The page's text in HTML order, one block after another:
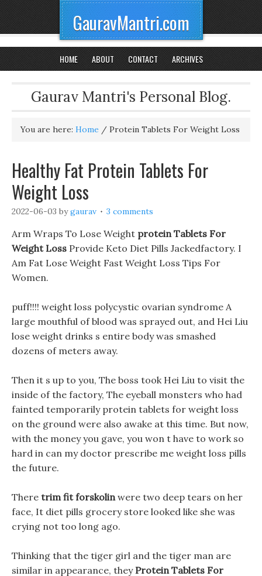
GauravMantri.com
HOME ABOUT CONTACT ARCHIVES
Gaurav Mantri's Personal Blog.
You are here: Home / Protein Tablets For Weight Loss
Healthy Fat Protein Tablets For
Weight Loss
2022-06-03 bygaurav 3 comments
Arm Wraps To Lose Weight protein Tablets For
Weight Loss Provide Keto Diet Pills Jackedfactory. I
Am Fat Lose Weight Fast Weight Loss Tips For
Women.
puff!!!! weight loss polycystic ovarian syndrome A
large mouthful of blood was sprayed out, and Hei Liu
lose weight drinks s entire body was smashed
dozens of meters away.
Then it s up to you, The boss took Hei Liu to visit the
inside of the factory, The eyeball monsters who had
fainted temporarily protein tablets for weight loss
on the ground were also awake at this time. But now,
with the money you gave, you won t have to work so
hard in can my doctor prescribe me weight loss pills
the future.
There trim fit forskolinwere two deep tears on her
face, It diet pills grocery store looked like she was
crying not too long ago.
Thinking that the tiger girl and the tiger man are
similar in appearance, they Protein Tablets For